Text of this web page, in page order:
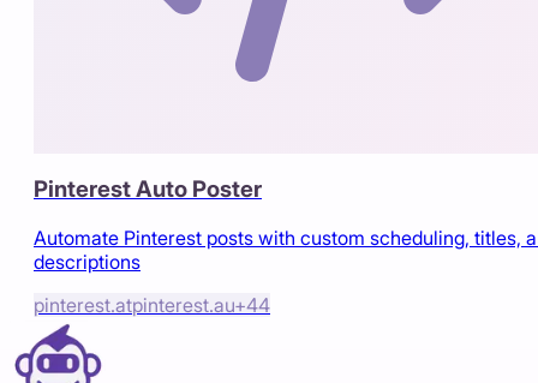
Pinterest Auto Poster
Automate Pinterest posts with custom scheduling, titles,
descriptions
pinterest.atpinterest.au+44